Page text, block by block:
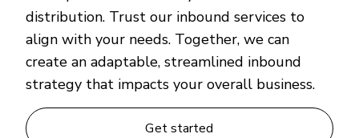
distribution. Trust our inbound services to
align with your needs. Together, we can
create an adaptable, streamlined inbound
strategy that impacts your overall business.
Get started